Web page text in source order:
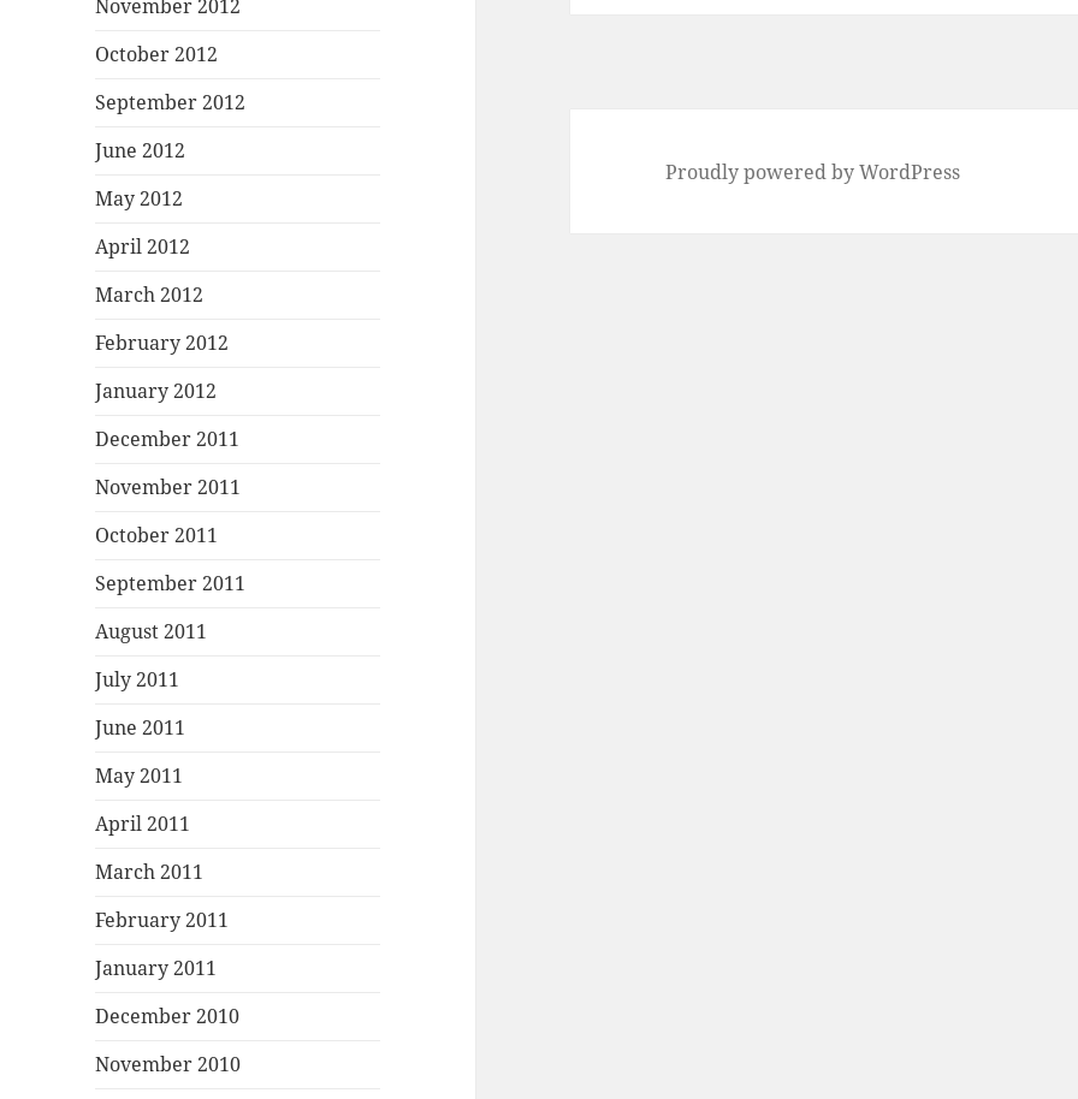
November 2012
October 2012
September 2012
June 2012
May 2012
April 2012
March 2012
February 2012
January 2012
December 2011
November 2011
October 2011
September 2011
August 2011
July 2011
June 2011
May 2011
April 2011
March 2011
February 2011
January 2011
December 2010
November 2010
Proudly powered by WordPress